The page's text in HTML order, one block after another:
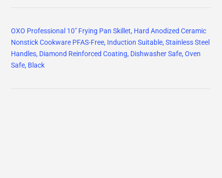
OXO Professional 10" Frying Pan Skillet, Hard Anodized Ceramic
Nonstick Cookware PFAS-Free, Induction Suitable, Stainless Steel
Handles, Diamond Reinforced Coating, Dishwasher Safe, Oven
Safe, Black